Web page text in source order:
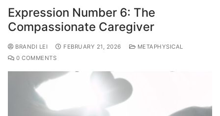
Expression Number 6: The
Compassionate Caregiver
BRANDI LEI FEBRUARY 21, 2026
METAPHYSICAL
0 COMMENTS